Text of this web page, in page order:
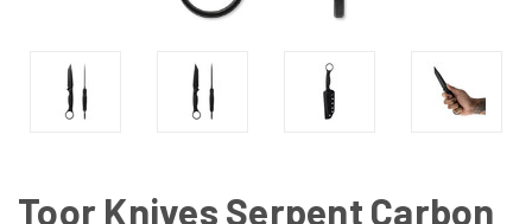
Toor Knives Serpent Carbon